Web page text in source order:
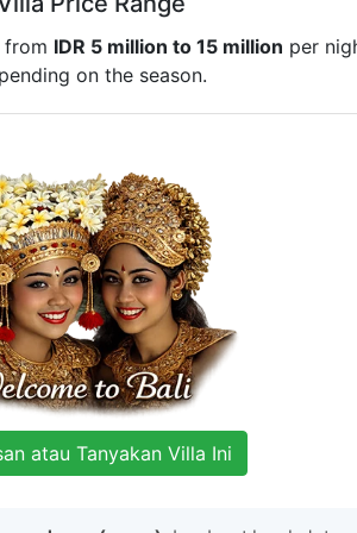
from IDR 5 million to 15 million per
on the season.
atau Tanyakan Villa Ini